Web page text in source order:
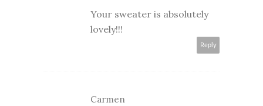
Your sweater is absolutely
lovely!!!
Reply
Carmen